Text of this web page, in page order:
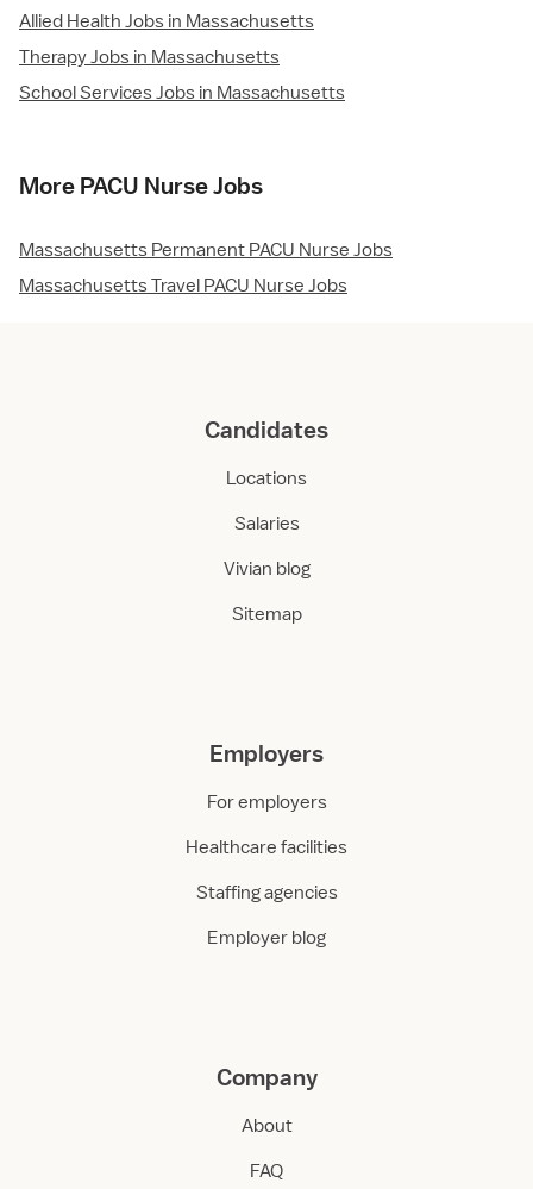
Allied Health Jobs in Massachusetts
Therapy Jobs in Massachusetts
School Services Jobs in Massachusetts
More PACU Nurse Jobs
Massachusetts Permanent PACU Nurse Jobs
Massachusetts Travel PACU Nurse Jobs
Candidates
Locations
Salaries
Vivian blog
Sitemap
Employers
For employers
Healthcare facilities
Staffing agencies
Employer blog
Company
About
FAQ